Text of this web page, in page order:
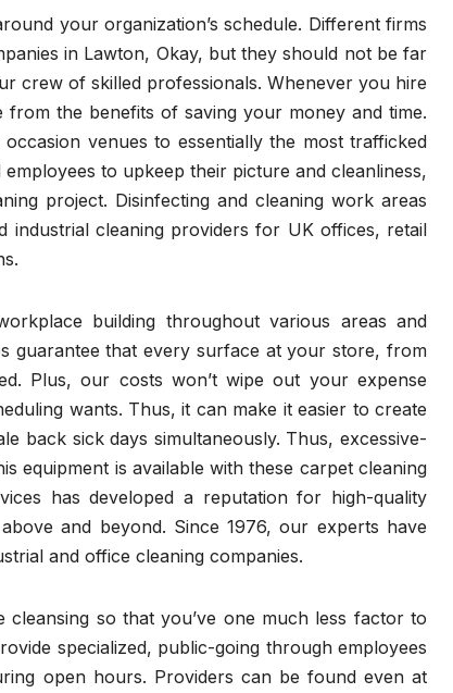
your organization’s schedule. Different firms
in Lawton, Okay, but they should not be far
crew of skilled professionals. Whenever you hire
the benefits of saving your money and time.
venues to essentially the most trafficked
to upkeep their picture and cleanliness,
project. Disinfecting and cleaning work areas
industrial cleaning providers for UK offices, retail
building throughout various areas and
guarantee that every surface at your store, from
Plus, our costs won’t wipe out your expense
wants. Thus, it can make it easier to create
back sick days simultaneously. Thus, excessive-
equipment is available with these carpet cleaning
has developed a reputation for high-quality
and beyond. Since 1976, our experts have
and office cleaning companies.
so that you’ve one much less factor to
specialized, public-going through employees
open hours. Providers can be found even at